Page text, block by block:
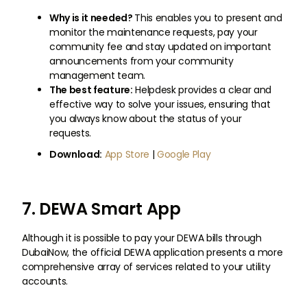
Why is it needed? This enables you to present and
monitor the maintenance requests, pay your
community fee and stay updated on important
announcements from your community
management team.
The best feature: Helpdesk provides a clear and
effective way to solve your issues, ensuring that
you always know about the status of your
requests.
Download: App Store | Google Play
7. DEWA Smart App
Although it is possible to pay your DEWA bills through
DubaiNow, the official DEWA application presents a more
comprehensive array of services related to your utility
accounts.